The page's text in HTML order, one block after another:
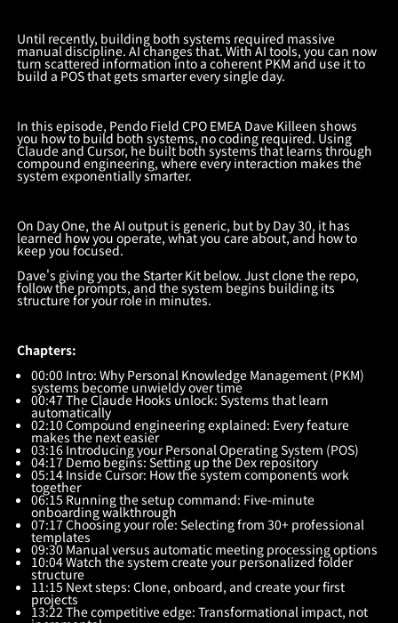
Until recently, building both systems required massive
manual discipline. AI changes that. With AI tools, you can now
turn scattered information into a coherent PKM and use it to
build a POS that gets smarter every single day.
In this episode, Pendo Field CPO EMEA Dave Killeen shows
you how to build both systems, no coding required. Using
Claude and Cursor, he built both systems that learns through
compound engineering, where every interaction makes the
system exponentially smarter.
On Day One, the AI output is generic, but by Day 30, it has
learned how you operate, what you care about, and how to
keep you focused.
Dave's giving you the Starter Kit below. Just clone the repo,
follow the prompts, and the system begins building its
structure for your role in minutes.
Chapters:
00:00 Intro: Why Personal Knowledge Management (PKM)
systems become unwieldy over time
00:47 The Claude Hooks unlock: Systems that learn
automatically
02:10 Compound engineering explained: Every feature
makes the next easier
03:16 Introducing your Personal Operating System (POS)
04:17 Demo begins: Setting up the Dex repository
05:14 Inside Cursor: How the system components work
together
06:15 Running the setup command: Five-minute
onboarding walkthrough
07:17 Choosing your role: Selecting from 30+ professional
templates
09:30 Manual versus automatic meeting processing options
10:04 Watch the system create your personalized folder
structure
11:15 Next steps: Clone, onboard, and create your first
projects
13:22 The competitive edge: Transformational impact, not